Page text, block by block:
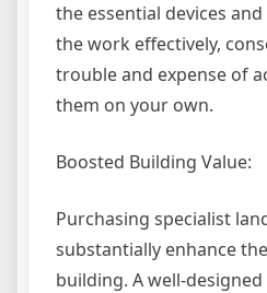
the essential devices
the work effectively,
trouble and expense of
them on your own.
Boosted Building Value:
Purchasing specialist
substantially enhance
building. A well-designed